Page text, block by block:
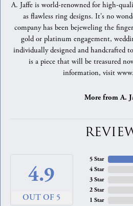
A. Jaffe is world-renowned for high-
as flawless ring designs. It's no
company has been bejeweling the
gold or platinum engagement,
individually designed and handcrafted
is a piece that will be treasured
information, visit
More from A.
4.9
OUT OF 5
5 Star
4 Star
3 Star
2 Star
1 Star